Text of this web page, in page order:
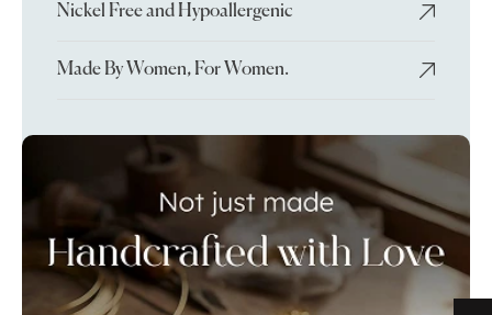
Nickel Free and Hypoallergenic
Made By Women, For Women.